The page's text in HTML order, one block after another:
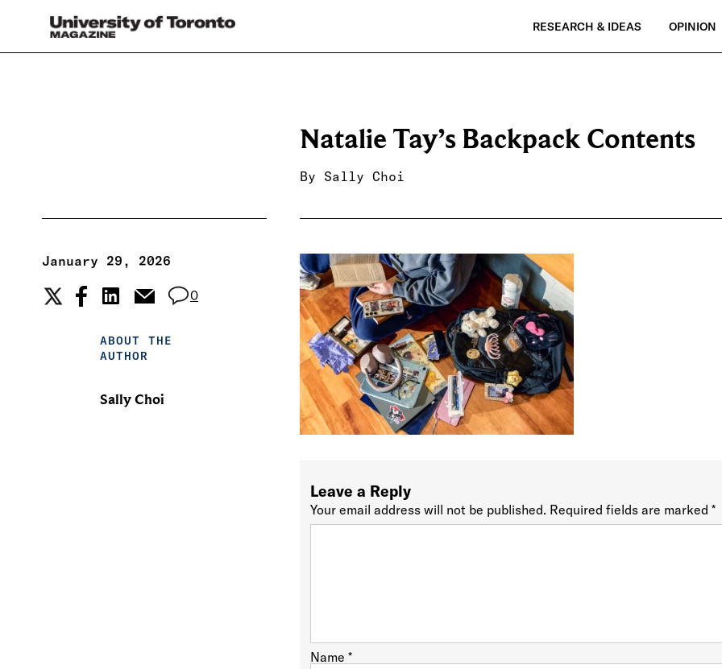
RESEARCH & IDEAS OPINION
Natalie Tay’s Backpack Contents
By Sally Choi
January 29, 2026
0
ABOUT THE
AUTHOR
Sally Choi
Leave a Reply
Your email address will not be published. Required fields are marked*
Name*